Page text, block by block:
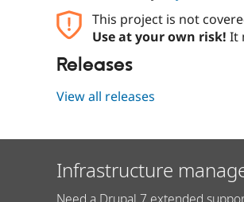
This project is not
Use at your own risk! It
Releases
View all releases
Infrastructure